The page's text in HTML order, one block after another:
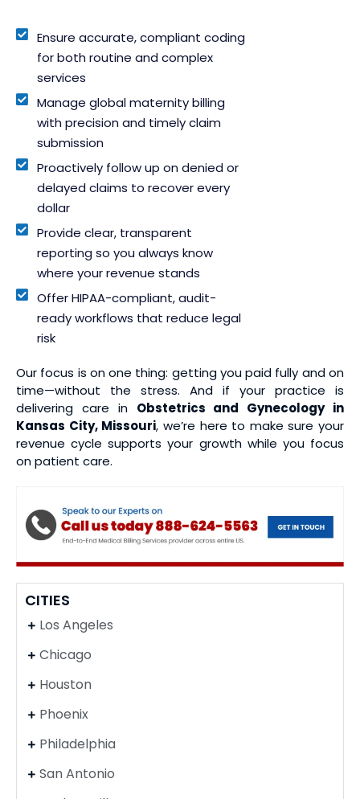
Ensure accurate, compliant coding
for both routine and complex
services
Manage global maternity billing
with precision and timely claim
submission
Proactively follow up on denied or
delayed claims to recover every
dollar
Provide clear, transparent
reporting so you always know
where your revenue stands
Offer HIPAA-compliant, audit-
ready workflows that reduce legal
risk
Our focus is on one thing: getting you paid fully and on
time—without the stress. And if your practice is
delivering care in Obstetrics and Gynecology in
Kansas City, Missouri, we’re here to make sure your
revenue cycle supports your growth while you focus
on patient care.
CITIES
Los Angeles
Chicago
Houston
Phoenix
Philadelphia
San Antonio